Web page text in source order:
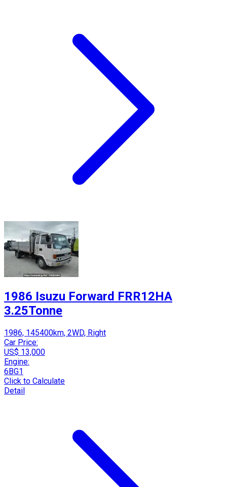
1986 Isuzu Forward FRR12HA
3.25Tonne
1986, 145400km, 2WD, Right
Car Price:
US$ 13,000
Engine:
6BG1
Click to Calculate
Detail